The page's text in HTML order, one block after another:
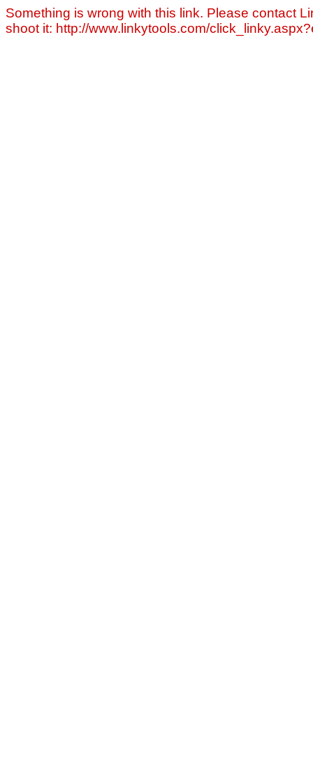
Something is wrong with this link. Please contact
shoot it: http://www.linkytools.com/